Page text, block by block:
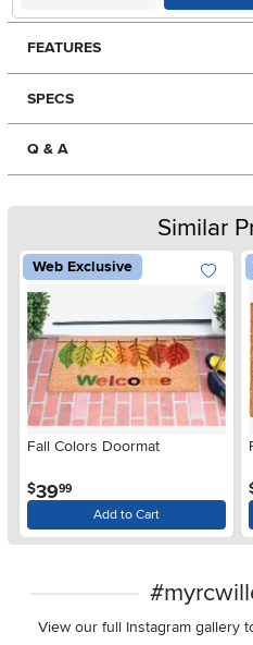
FEATURES
SPECS
Q & A
Similar
Web Exclusive
Fall Colors Doormat
$3999
Add to Cart
View our full Instagram gallery